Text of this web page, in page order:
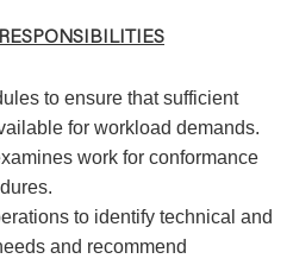
to ensure that sufficient
for workload demands.
work for conformance
to identify technical and
and recommend